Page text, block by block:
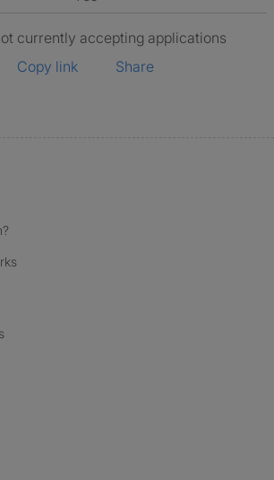
currently accepting applications
Copy link
Share